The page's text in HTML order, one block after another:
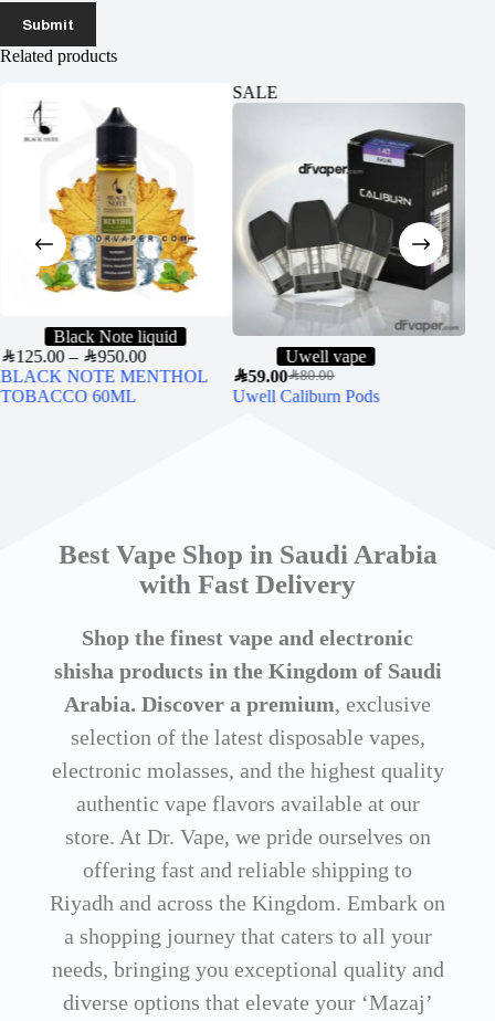
Submit
Related products
Black Note liquid
SAR125.00 – SAR950.00
BLACK NOTE MENTHOL
TOBACCO 60ML
SALE
Uwell vape
SAR80.00
SAR59.00
Uwell Caliburn Pods
Best Vape Shop in Saudi Arabia
with Fast Delivery
Shop the finest vape and electronic
shisha products in the Kingdom of Saudi
Arabia. Discover a premium, exclusive
selection of the latest disposable vapes,
electronic molasses, and the highest quality
authentic vape flavors available at our
store. At Dr. Vape, we pride ourselves on
offering fast and reliable shipping to
Riyadh and across the Kingdom. Embark on
a shopping journey that caters to all your
needs, bringing you exceptional quality and
diverse options that elevate your ‘Mazaj’